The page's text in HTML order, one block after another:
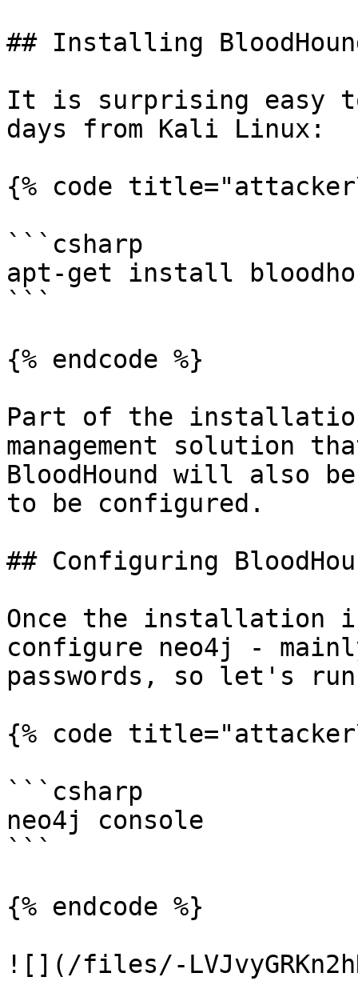
## Installing
It is surprising easy
days from Kali Linux:
{% code
```csharp
apt-get install
```
{% endcode %}
Part of the
management solution
BloodHound will also
to be configured.
## Configuring
Once the installation
configure neo4j -
passwords, so let's
{% code
```csharp
neo4j console
```
{% endcode %}
![](/files/-